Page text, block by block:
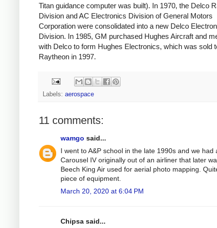
Titan guidance computer was built). In 1970, the Delco
Division and AC Electronics Division of General Motors
Corporation were consolidated into a new Delco
Division. In 1985, GM purchased Hughes Aircraft and
with Delco to form Hughes Electronics, which was sold
Raytheon in 1997.
Labels: aerospace
11 comments:
wamgo said...
I went to A&P school in the late 1990s and we had
Carousel IV originally out of an airliner that later
Beech King Air used for aerial photo mapping.
piece of equipment.
March 20, 2020 at 6:04 PM
Chipsa said...